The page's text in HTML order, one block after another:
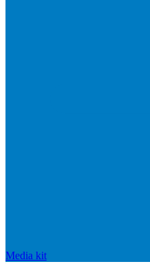
Media kit